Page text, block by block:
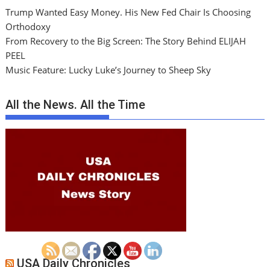
Trump Wanted Easy Money. His New Fed Chair Is Choosing
Orthodoxy
From Recovery to the Big Screen: The Story Behind ELIJAH
PEEL
Music Feature: Lucky Luke’s Journey to Sheep Sky
All the News. All the Time
USA Daily Chronicles